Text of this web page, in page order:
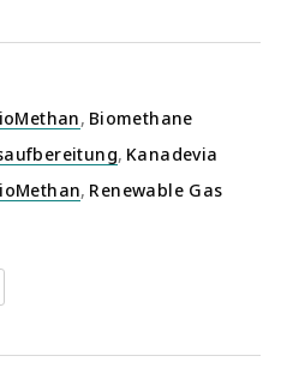
, Biomethane
, Kanadevia
, Renewable Gas